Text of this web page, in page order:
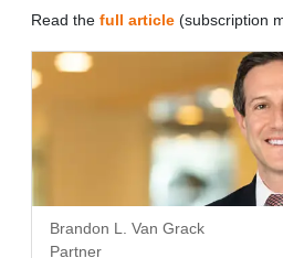
Read the full article (subscription
Brandon L. Van Grack
Partner